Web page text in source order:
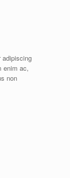
adipiscing
enim ac,
non